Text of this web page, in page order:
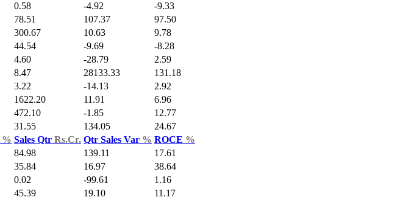
0.58 -4.92
-9.33
78.51 107.37
97.50
300.67 10.63
9.78
44.54 -9.69
-8.28
4.60 -28.79
2.59
8.47 28133.33
131.18
3.22 -14.13
2.92
1622.20 11.91
6.96
472.10 -1.85
12.77
31.55 134.05
24.67
% Sales Qtr Rs.Cr. Qtr Sales Var % ROCE %
84.98 139.11
17.61
35.84 16.97
38.64
0.02 -99.61
1.16
45.39 19.10
11.17